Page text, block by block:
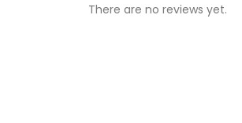
There are no reviews yet.